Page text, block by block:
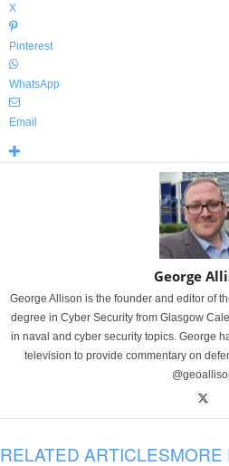
X
Pinterest
WhatsApp
Email
George
George Allison is the founder and editor of
degree in Cyber Security from Glasgow
in naval and cyber security topics. George
television to provide commentary on
RELATED ARTICLESMORE